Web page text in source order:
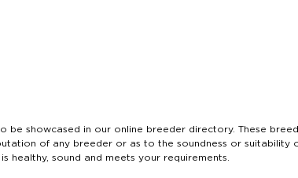
be showcased in our online breeder directory. These
of any breeder or as to the soundness or suitability
sound and meets your requirements.